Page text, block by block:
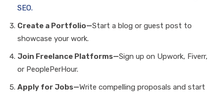
SEO.
Create a Portfolio—Start a blog or guest post to
showcase your work.
Join Freelance Platforms—Sign up on Upwork, Fiverr,
or PeoplePerHour.
Apply for Jobs—Write compelling proposals and start